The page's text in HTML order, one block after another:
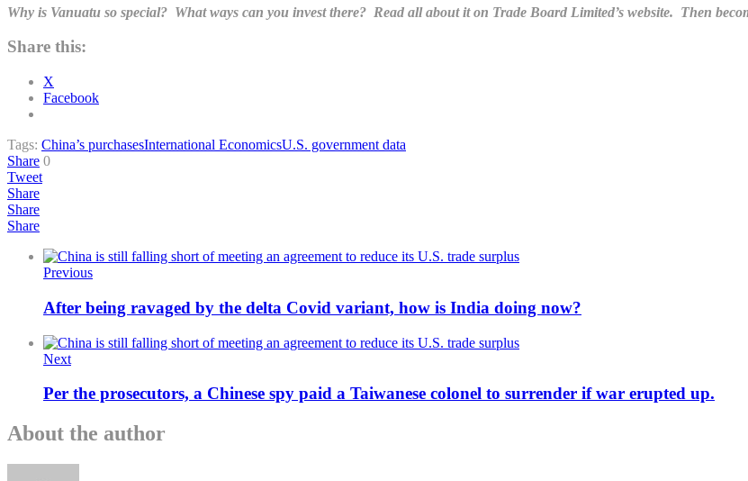
Why is Vanuatu so special? What ways can you invest there? Read all about it on Trade Board Limited’s website. Then
Share this:
X
Facebook
Tags: China’s purchasesInternational EconomicsU.S. government data
Share 0
Tweet
Share
Share
Share
Previous
After being ravaged by the delta Covid variant, how is India doing now?
Next
Per the prosecutors, a Chinese spy paid a Taiwanese colonel to surrender if war erupted up.
About the author